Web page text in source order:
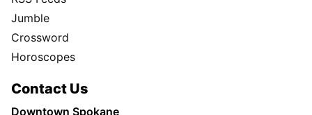
Jumble
Crossword
Horoscopes
Contact Us
Downtown Spokane